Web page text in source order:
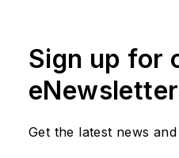
Sign up for
Get the latest news